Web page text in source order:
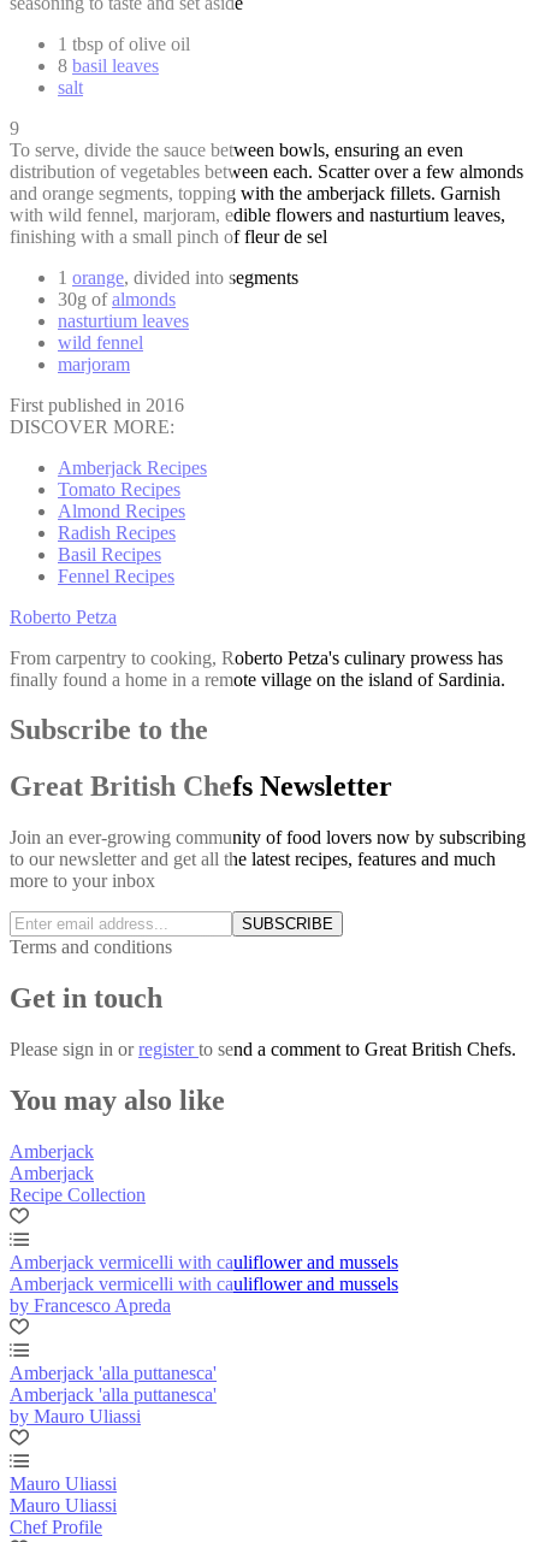
1 tbsp of olive oil
8 basil leaves
salt
9
To serve, divide the sauce between bowls, ensuring an even
distribution of vegetables between each. Scatter over a few almonds
and orange segments, topping with the amberjack fillets. Garnish
with wild fennel, marjoram, edible flowers and nasturtium leaves,
finishing with a small pinch of fleur de sel
1 orange, divided into segments
30g ofalmonds
nasturtium leaves
wild fennel
marjoram
First published in 2016
DISCOVER MORE:
Amberjack Recipes
Tomato Recipes
Almond Recipes
Radish Recipes
Basil Recipes
Fennel Recipes
Roberto Petza
From carpentry to cooking, Roberto Petza's culinary prowess has
finally found a home in a remote village on the island of Sardinia.
Subscribe to the
Great British Chefs Newsletter
Join an ever-growing community of food lovers now by subscribing
to our newsletter and get all the latest recipes, features and much
more to your inbox
SUBSCRIBE
Terms and conditions
Get in touch
Please sign in orregisterto send a comment to Great British Chefs.
You may also like
Amberjack
Amberjack
Recipe Collection
Amberjack vermicelli with cauliflower and mussels
Amberjack vermicelli with cauliflower and mussels
by Francesco Apreda
Amberjack 'alla puttanesca'
Amberjack 'alla puttanesca'
by Mauro Uliassi
Mauro Uliassi
Mauro Uliassi
Chef Profile